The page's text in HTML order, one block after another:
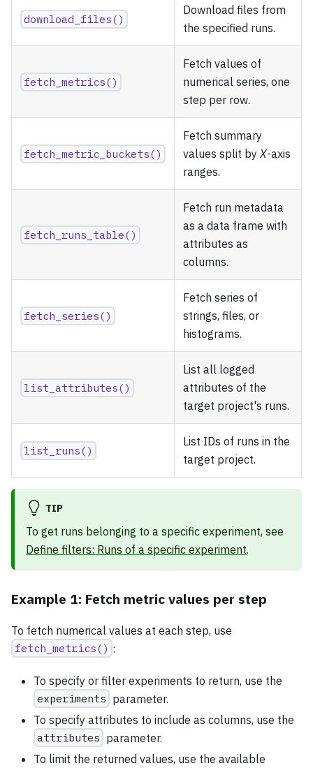
download_files()
Download files from
the specified runs.
fetch_metrics()
Fetch values of
numerical series, one
step per row.
fetch_metric_buckets()
Fetch summary
values split byX-axis
ranges.
fetch_runs_table()
Fetch run metadata
as a data frame with
attributes as
columns.
fetch_series()
Fetch series of
strings, files, or
histograms.
list_attributes()
List all logged
attributes of the
target project's runs.
list_runs()
List IDs of runs in the
target project.
TIP
To get runs belonging to a specific experiment, see
Define filters: Runs of a specific experiment.
Example 1: Fetch metric values per step
To fetch numerical values at each step, use
fetch_metrics() :
To specify or filter experiments to return, use the
experiments parameter.
To specify attributes to include as columns, use the
attributes parameter.
To limit the returned values, use the available